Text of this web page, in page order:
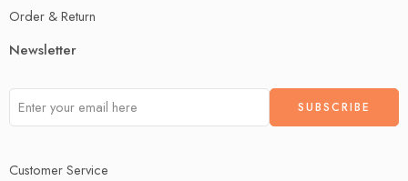
Order & Return
Newsletter
Customer Service